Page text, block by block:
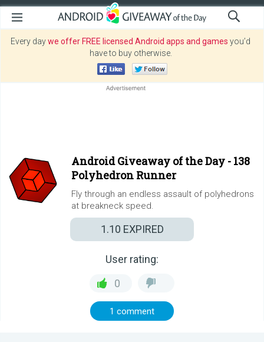
Every daywe offer FREE licensed Android apps and games you’d
have to buy otherwise.
Android Giveaway of the Day - 138
Polyhedron Runner
Fly through an endless assault of polyhedrons
at breakneck speed.
1.10 EXPIRED
User rating:
0
1 comment